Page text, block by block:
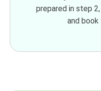
prepared in step
and book